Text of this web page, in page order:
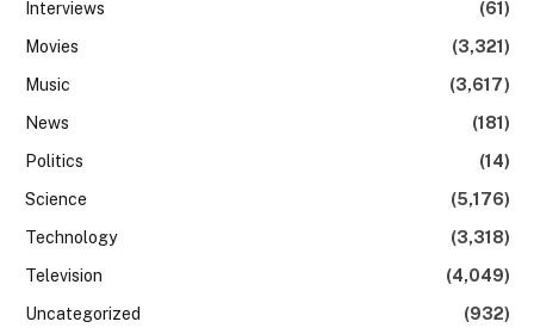
Interviews
(61)
Movies
(3,321)
Music
(3,617)
News
(181)
Politics
(14)
Science
(5,176)
Technology
(3,318)
Television
(4,049)
Uncategorized
(932)